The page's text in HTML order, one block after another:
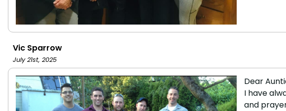
Vic Sparrow
July 21st, 2025
Dear
I have
and